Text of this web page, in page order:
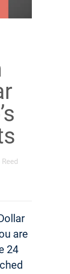
Reed
are
24